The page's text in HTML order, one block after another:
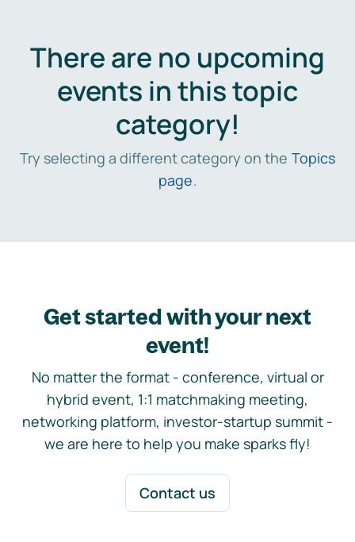
There are no upcoming
events in this topic
category!
Try selecting a different category on the Topics
page.
Get started with your next
event!
No matter the format - conference, virtual or
hybrid event, 1:1 matchmaking meeting,
networking platform, investor-startup summit -
we are here to help you make sparks fly!
Contact us